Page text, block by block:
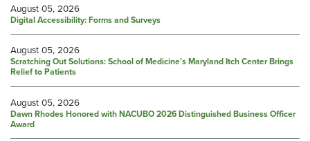
August 05, 2026
Digital Accessibility: Forms and Surveys
August 05, 2026
Scratching Out Solutions: School of Medicine’s Maryland Itch Center Brings
Relief to Patients
August 05, 2026
Dawn Rhodes Honored with NACUBO 2026 Distinguished Business Officer
Award